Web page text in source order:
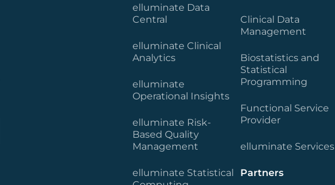
elluminate Data
Central
elluminate Clinical
Analytics
elluminate
Operational Insights
elluminate Risk-
Based Quality
Management
elluminate Statistical
Clinical Data
Management
Biostatistics and
Statistical
Programming
Functional Service
Provider
elluminate Services
Partners